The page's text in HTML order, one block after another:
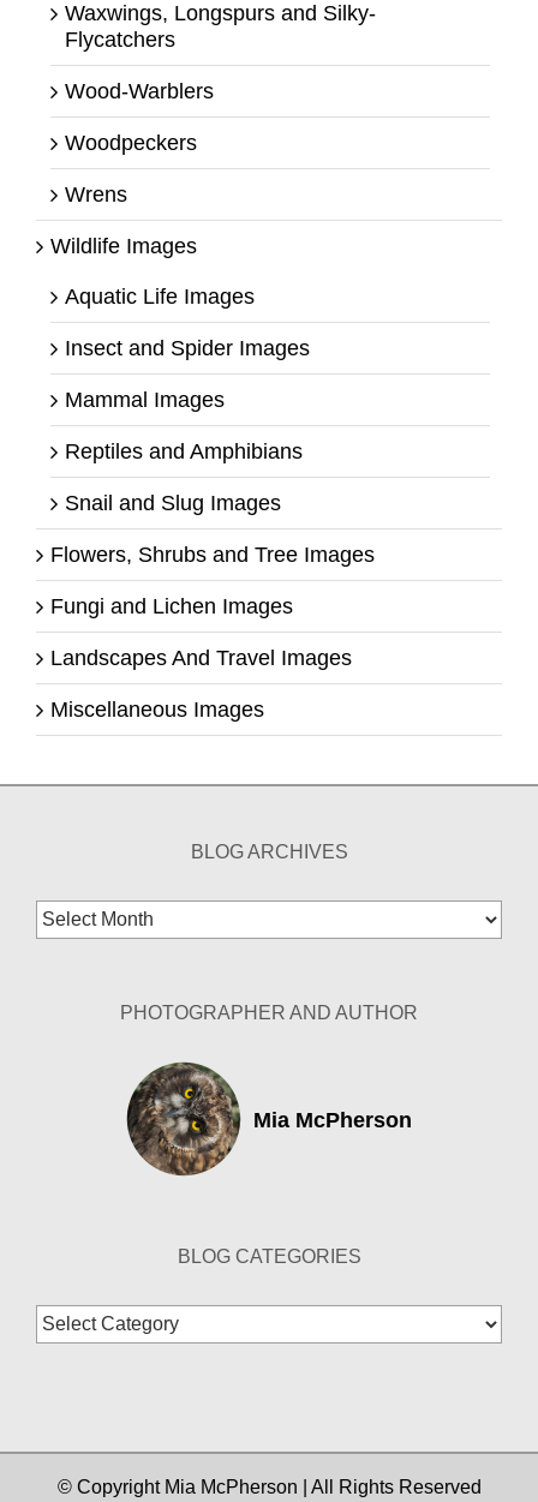
Waxwings, Longspurs and Silky-
Flycatchers
Wood-Warblers
Woodpeckers
Wrens
Wildlife Images
Aquatic Life Images
Insect and Spider Images
Mammal Images
Reptiles and Amphibians
Snail and Slug Images
Flowers, Shrubs and Tree Images
Fungi and Lichen Images
Landscapes And Travel Images
Miscellaneous Images
BLOG ARCHIVES
Blog
Archives
PHOTOGRAPHER AND AUTHOR
Mia McPherson
BLOG CATEGORIES
Blog
Categories
© Copyright Mia McPherson | All Rights Reserved